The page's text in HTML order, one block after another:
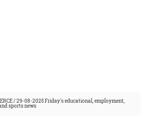
/29-08-2025 Friday's educational, employment,
sports news